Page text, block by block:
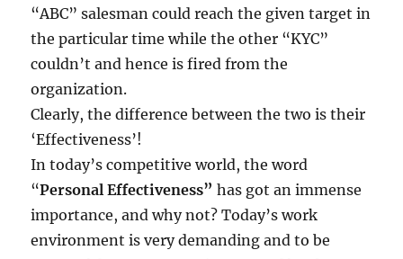
c
e
e
?
“ABC” salesman could reach the given target in
the particular time while the other “KYC”
couldn’t and hence is fired from the
organization.
Clearly, the difference between the two is their
‘Effectiveness’!
In today’s competitive world, the word
“Personal Effectiveness” has got an immense
importance, and why not? Today’s work
environment is very demanding and to be